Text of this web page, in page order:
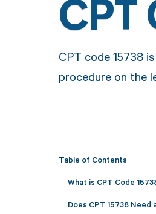
CPT
CPT code 15738
procedure on the
Table of Contents
What is CPT Code
Does CPT 15738 Need